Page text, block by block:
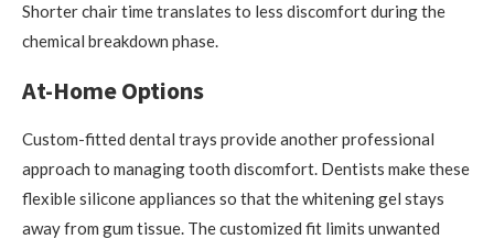
Shorter chair time translates to less discomfort during the
chemical breakdown phase.
At-Home Options
Custom-fitted dental trays provide another professional
approach to managing tooth discomfort. Dentists make these
flexible silicone appliances so that the whitening gel stays
away from gum tissue. The customized fit limits unwanted